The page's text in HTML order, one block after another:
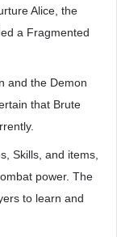
Alice, the
a Fragmented
and the Demon
that Brute
Skills, and items,
power. The
to learn and